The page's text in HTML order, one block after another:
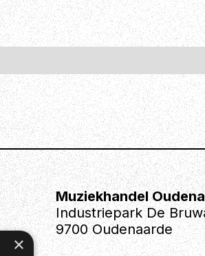
Muziekhandel
Industriepark De
9700 Oudenaarde
×